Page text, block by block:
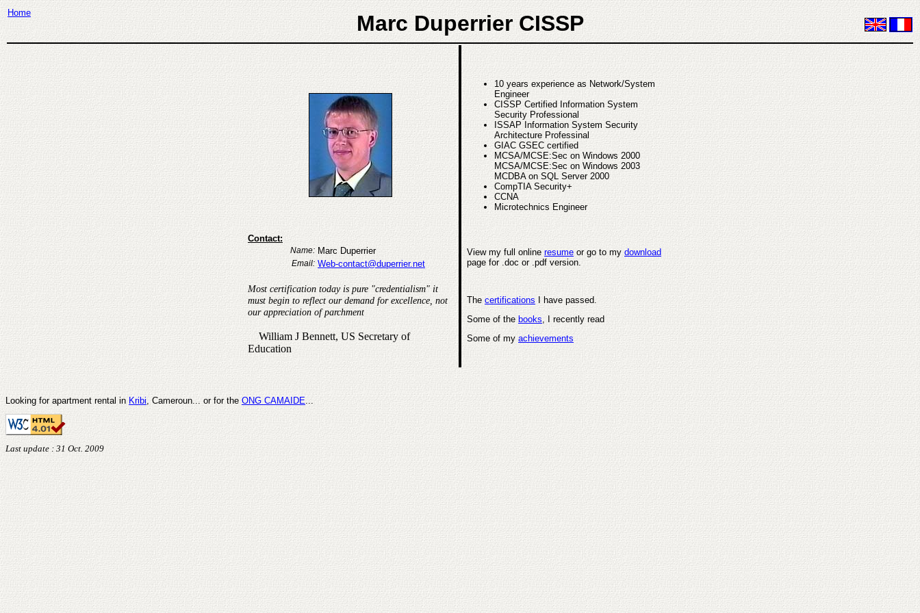
Home Marc Duperrier CISSP
10 years experience as Network/System
Engineer
CISSP Certified Information System
Security Professional
ISSAP Information System Security
Architecture Professinal
GIAC GSEC certified
MCSA/MCSE:Sec on Windows 2000
MCSA/MCSE:Sec on Windows 2003
MCDBA on SQL Server 2000
CompTIA Security+
CCNA
Microtechnics Engineer
Contact:
Name: Marc Duperrier
Email: Web-contact@duperrier.net
View my full online resume or go to my download
page for .doc or .pdf version.
Most certification today is pure "credentialism" it
must begin to reflect our demand for excellence, not
our appreciation of parchment
William J Bennett, US Secretary of
Education
The certifications I have passed.
Some of the books , I recently read
Some of my achievements
Looking for apartment rental inKribi , Cameroun... or for the ONG CAMAIDE
Last update : 31 Oct. 2009